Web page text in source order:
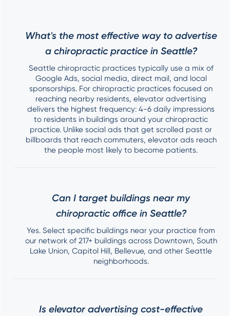
What's the most effective way to advertise
a chiropractic practice in Seattle?
Seattle chiropractic practices typically use a mix of
Google Ads, social media, direct mail, and local
sponsorships. For chiropractic practices focused on
reaching nearby residents, elevator advertising
delivers the highest frequency: 4-6 daily impressions
to residents in buildings around your chiropractic
practice. Unlike social ads that get scrolled past or
billboards that reach commuters, elevator ads reach
the people most likely to become patients.
Can I target buildings near my
chiropractic office in Seattle?
Yes. Select specific buildings near your practice from
our network of 217+ buildings across Downtown, South
Lake Union, Capitol Hill, Bellevue, and other Seattle
neighborhoods.
Is elevator advertising cost-effective